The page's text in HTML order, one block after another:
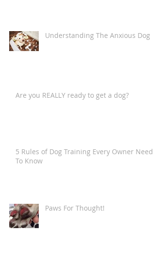
Understanding The Anxious Dog
Are you REALLY ready to get a dog?
5 Rules of Dog Training Every Owner Needs
To Know
Paws For Thought!